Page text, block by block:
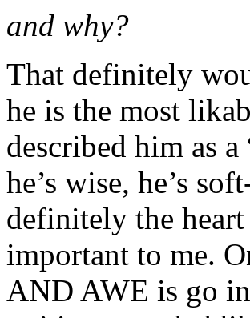
and why?
That definitely
he is the most
described him as
he’s wise, he’s
definitely the
important to me.
AND AWE is go